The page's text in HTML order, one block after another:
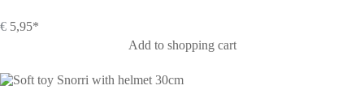
€ 5,95*
Add to shopping cart